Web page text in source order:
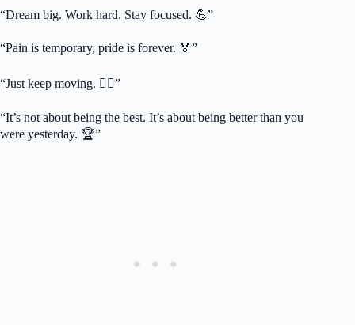
“Dream big. Work hard. Stay focused. 💪”
“Pain is temporary, pride is forever. 🏅”
“Just keep moving. 🏃‍♂️”
“It’s not about being the best. It’s about being better than you
were yesterday. 🏆”